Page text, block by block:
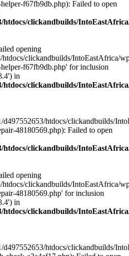
f67fb9db.php): Failed to open
htdocs/clickandbuilds/
opening
htdocs/clickandbuilds/IntoEastAfrica/
f67fb9db.php' for inclusion
in
htdocs/clickandbuilds/
d497552653/htdocs/clickandbuilds/
48180569.php): Failed to open
htdocs/clickandbuilds/
opening
htdocs/clickandbuilds/IntoEastAfrica/
48180569.php' for inclusion
in
htdocs/clickandbuilds/
d497552653/htdocs/clickandbuilds/